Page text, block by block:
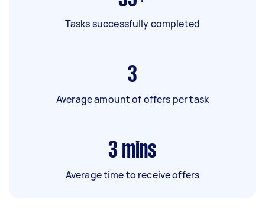
Tasks successfully completed
3
Average amount of offers per task
3 mins
Average time to receive offers